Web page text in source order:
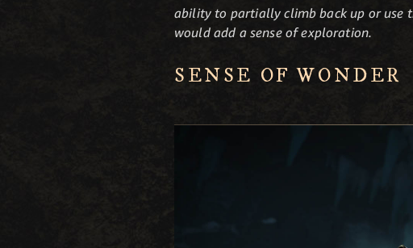
ability to partially climb back up or use
would add a sense of exploration.
SENSE OF WONDER